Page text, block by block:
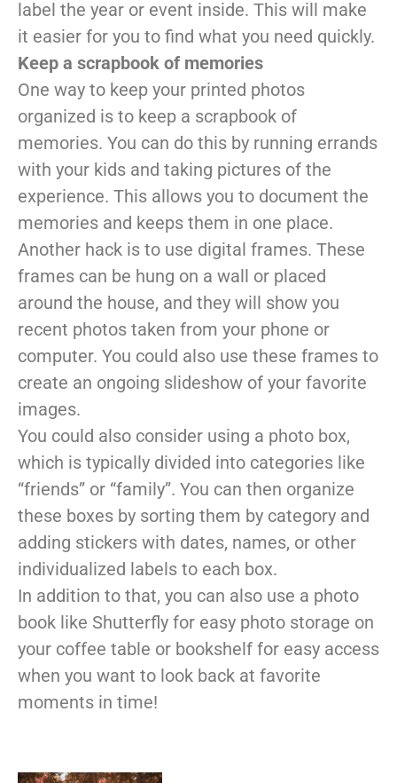
label the year or event inside. This will make
it easier for you to find what you need quickly.
Keep a scrapbook of memories
One way to keep your printed photos
organized is to keep a scrapbook of
memories. You can do this by running errands
with your kids and taking pictures of the
experience. This allows you to document the
memories and keeps them in one place.
Another hack is to use digital frames. These
frames can be hung on a wall or placed
around the house, and they will show you
recent photos taken from your phone or
computer. You could also use these frames to
create an ongoing slideshow of your favorite
images.
You could also consider using a photo box,
which is typically divided into categories like
“friends” or “family”. You can then organize
these boxes by sorting them by category and
adding stickers with dates, names, or other
individualized labels to each box.
In addition to that, you can also use a photo
book like Shutterfly for easy photo storage on
your coffee table or bookshelf for easy access
when you want to look back at favorite
moments in time!